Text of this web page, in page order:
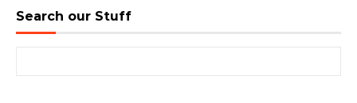
Search our Stuff